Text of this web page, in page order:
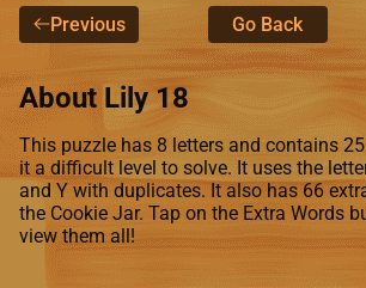
Previous Go Back
About Lily 18
This puzzle has 8 letters and contains
it a difficult level to solve. It uses the
and Y with duplicates. It also has 66
the Cookie Jar. Tap on the Extra Words
view them all!